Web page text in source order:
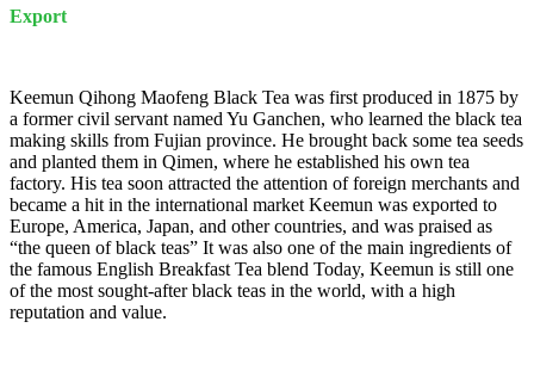
Export
Keemun Qihong Maofeng Black Tea was first produced in 1875 by
a former civil servant named Yu Ganchen, who learned the black tea
making skills from Fujian province. He brought back some tea seeds
and planted them in Qimen, where he established his own tea
factory. His tea soon attracted the attention of foreign merchants and
became a hit in the international market Keemun was exported to
Europe, America, Japan, and other countries, and was praised as
“the queen of black teas” It was also one of the main ingredients of
the famous English Breakfast Tea blend Today, Keemun is still one
of the most sought-after black teas in the world, with a high
reputation and value.